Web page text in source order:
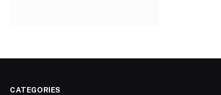
CATEGORIES